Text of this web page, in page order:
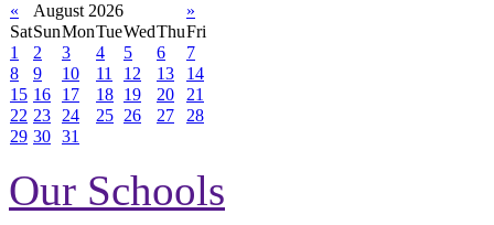
« August 2026
»
SatSunMonTueWedThuFri
1
2 3 4 5 6
7
8
9 10 11 12 13
14
15 16 17 18 19 20
21
22 23 24 25 26 27
28
29 30 31
Our Schools